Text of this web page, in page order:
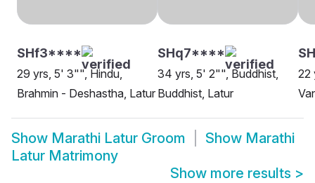
SHf3****
29 yrs, 5' 3"", Hindu,
Brahmin - Deshastha, Latur
SHq7****
34 yrs, 5' 2"", Buddhist,
Buddhist, Latur
22
Show Marathi Latur Groom Show Marathi
Latur Matrimony
Show more results >